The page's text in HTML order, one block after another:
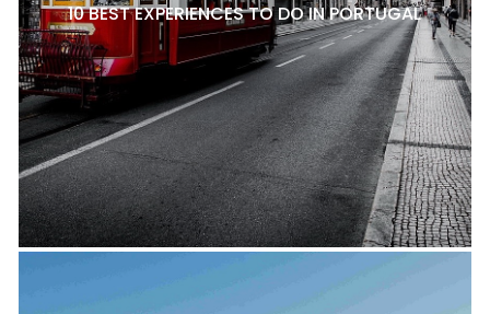
10 BEST EXPERIENCES TO DO IN PORTUGAL